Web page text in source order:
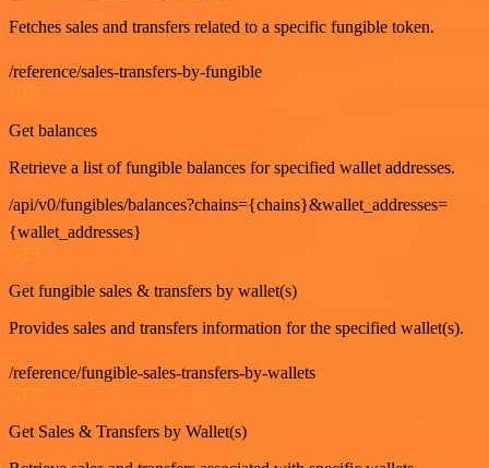
Fetches sales and transfers related to a specific fungible token.
/reference/sales-transfers-by-fungible
Get balances
Retrieve a list of fungible balances for specified wallet addresses.
/api/v0/fungibles/balances?chains={chains}&wallet_addresses=
{wallet_addresses}
Get fungible sales & transfers by wallet(s)
Provides sales and transfers information for the specified wallet(s).
/reference/fungible-sales-transfers-by-wallets
Get Sales & Transfers by Wallet(s)